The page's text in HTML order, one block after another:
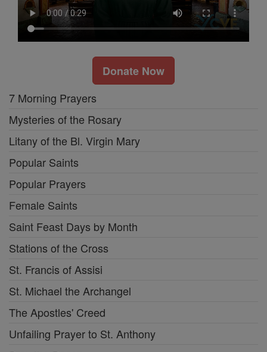
Donate Now
7 Morning Prayers
Mysteries of the Rosary
Litany of the Bl. Virgin Mary
Popular Saints
Popular Prayers
Female Saints
Saint Feast Days by Month
Stations of the Cross
St. Francis of Assisi
St. Michael the Archangel
The Apostles' Creed
Unfailing Prayer to St. Anthony